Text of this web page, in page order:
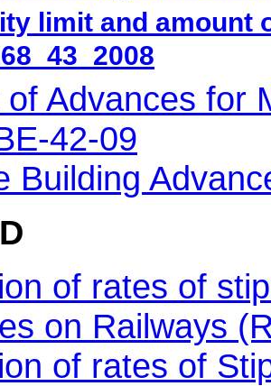
limit and amount
of Advances for
42-09
Building
of rates of
on Railways
of rates of